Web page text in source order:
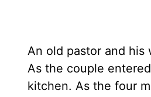
An old pastor and
As the couple
kitchen. As the four